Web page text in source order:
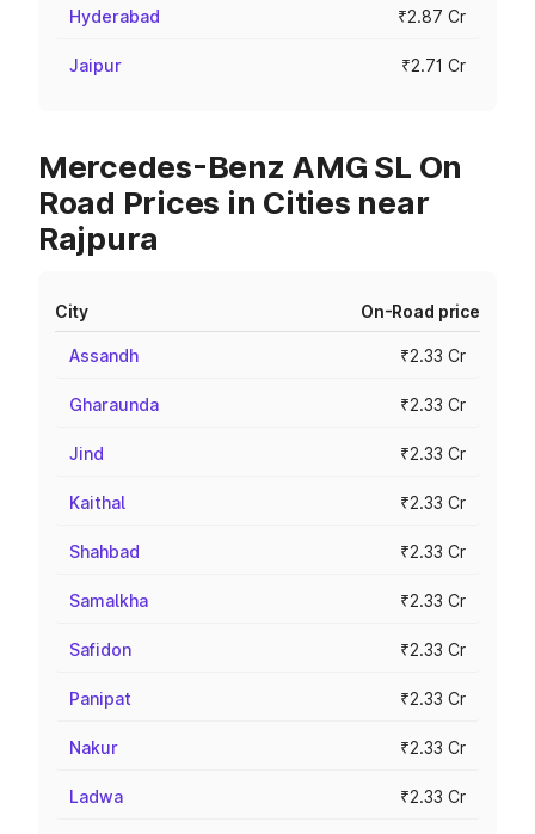
Hyderabad ₹2.87 Cr
Jaipur ₹2.71 Cr
Mercedes-Benz AMG SL On
Road Prices in Cities near
Rajpura
City On-Road price
Assandh ₹2.33 Cr
Gharaunda ₹2.33 Cr
Jind ₹2.33 Cr
Kaithal ₹2.33 Cr
Shahbad ₹2.33 Cr
Samalkha ₹2.33 Cr
Safidon ₹2.33 Cr
Panipat ₹2.33 Cr
Nakur ₹2.33 Cr
Ladwa ₹2.33 Cr